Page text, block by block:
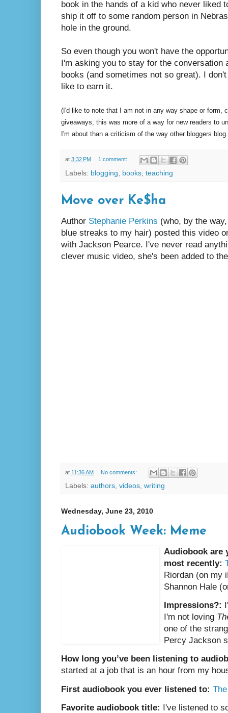
book in the hands of a kid who never liked
ship it off to some random person in
hole in the ground.
So even though you won't have the
I'm asking you to stay for the conversation
books (and sometimes not so great). I
like to earn it.
(I'd like to note that I am not in any way shape or form,
giveaways; this was more of a way for new readers to
I'm about than a criticism of the way other bloggers
at 3:32 PM 1 comment:
Labels: blogging books teaching
Move over Ke$ha
Author Stephanie Perkins (who, by the
blue streaks to my hair) posted this video
with Jackson Pearce. I've never read
clever music video, she's been added to
at 11:36 AM No comments:
Labels: authors, videos, writing
Wednesday, June 23, 2010
Audiobook Week: Meme
Audiobook are
most recently:
Riordan (on my
Shannon Hale
Impressions?:
I'm not loving
one of the
Percy Jackson
How long you’ve been listening to
started at a job that is an hour from my
First audiobook you ever listened to:
Favorite audiobook title: I've listened to